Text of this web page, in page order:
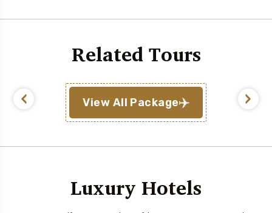
Related Tours
View All Package
Luxury Hotels